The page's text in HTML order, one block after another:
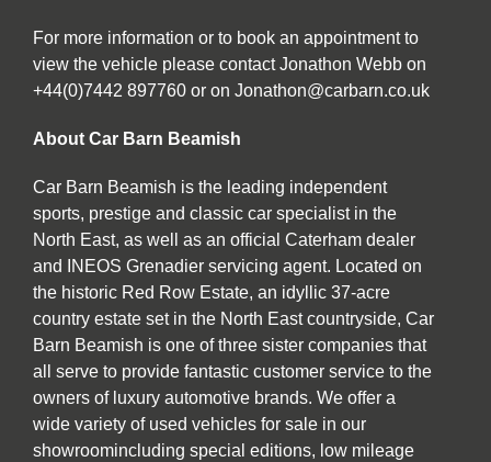
For more information or to book an appointment to
view the vehicle please contact Jonathon Webb on
+44(0)7442 897760 or on Jonathon@carbarn.co.uk
About Car Barn Beamish
Car Barn Beamish is the leading independent
sports, prestige and classic car specialist in the
North East, as well as an official Caterham dealer
and INEOS Grenadier servicing agent. Located on
the historic Red Row Estate, an idyllic 37-acre
country estate set in the North East countryside, Car
Barn Beamish is one of three sister companies that
all serve to provide fantastic customer service to the
owners of luxury automotive brands. We offer a
wide variety of used vehicles for sale in our
showroomincluding special editions, low mileage